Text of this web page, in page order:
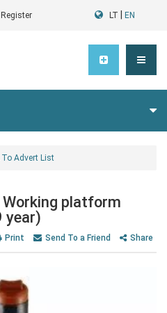
Register LT EN
To Advert List
Working platform
year)
Print Send To a Friend Share